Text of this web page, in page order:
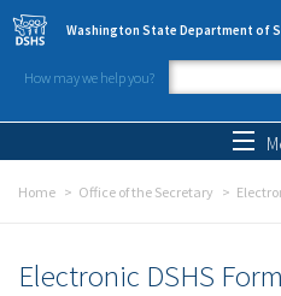
Skip to main content
Washington State Department of
How may we help you?
Home Office of the Secretary
Electronic DSHS